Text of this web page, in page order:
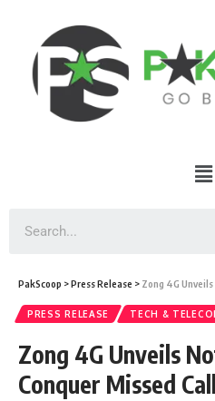
PakScoop >Press Release > Zong 4G
PRESS RELEASE TECH &
Zong 4G Unveils
Conquer Missed